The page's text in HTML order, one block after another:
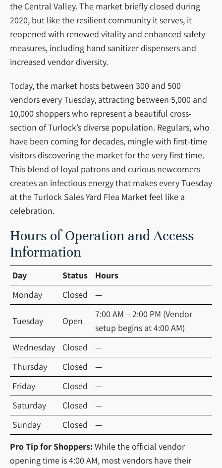
the Central Valley. The market briefly closed during
2020, but like the resilient community it serves, it
reopened with renewed vitality and enhanced safety
measures, including hand sanitizer dispensers and
increased vendor diversity.
Today, the market hosts between 300 and 500
vendors every Tuesday, attracting between 5,000 and
10,000 shoppers who represent a beautiful cross-
section of Turlock’s diverse population. Regulars, who
have been coming for decades, mingle with first-time
visitors discovering the market for the very first time.
This blend of loyal patrons and curious newcomers
creates an infectious energy that makes every Tuesday
at the Turlock Sales Yard Flea Market feel like a
celebration.
Hours of Operation and Access
Information
Day Status
Hours
Monday
Closed —
Tuesday Open
7:00 AM – 2:00 PM (Vendor
setup begins at 4:00 AM)
Wednesday
Closed
—
Thursday
Closed
—
Friday
Closed
—
Saturday
Closed
—
Sunday
Closed
—
Pro Tip for Shoppers: While the official vendor
opening time is 4:00 AM, most vendors have their